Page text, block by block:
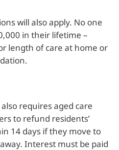
will also apply. No one
in their lifetime –
length of care at home or
requires aged care
to refund residents’
14 days if they move to
Interest must be paid